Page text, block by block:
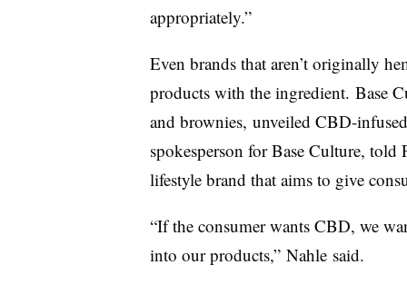
appropriately.”
Even brands that aren’t originally
products with the ingredient. Base
and brownies, unveiled CBD-
spokesperson for Base Culture,
lifestyle brand that aims to give
“If the consumer wants CBD, we
into our products,” Nahlesaid.